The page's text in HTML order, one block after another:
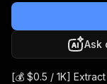
Ask
[💰 $0.5 / 1K]